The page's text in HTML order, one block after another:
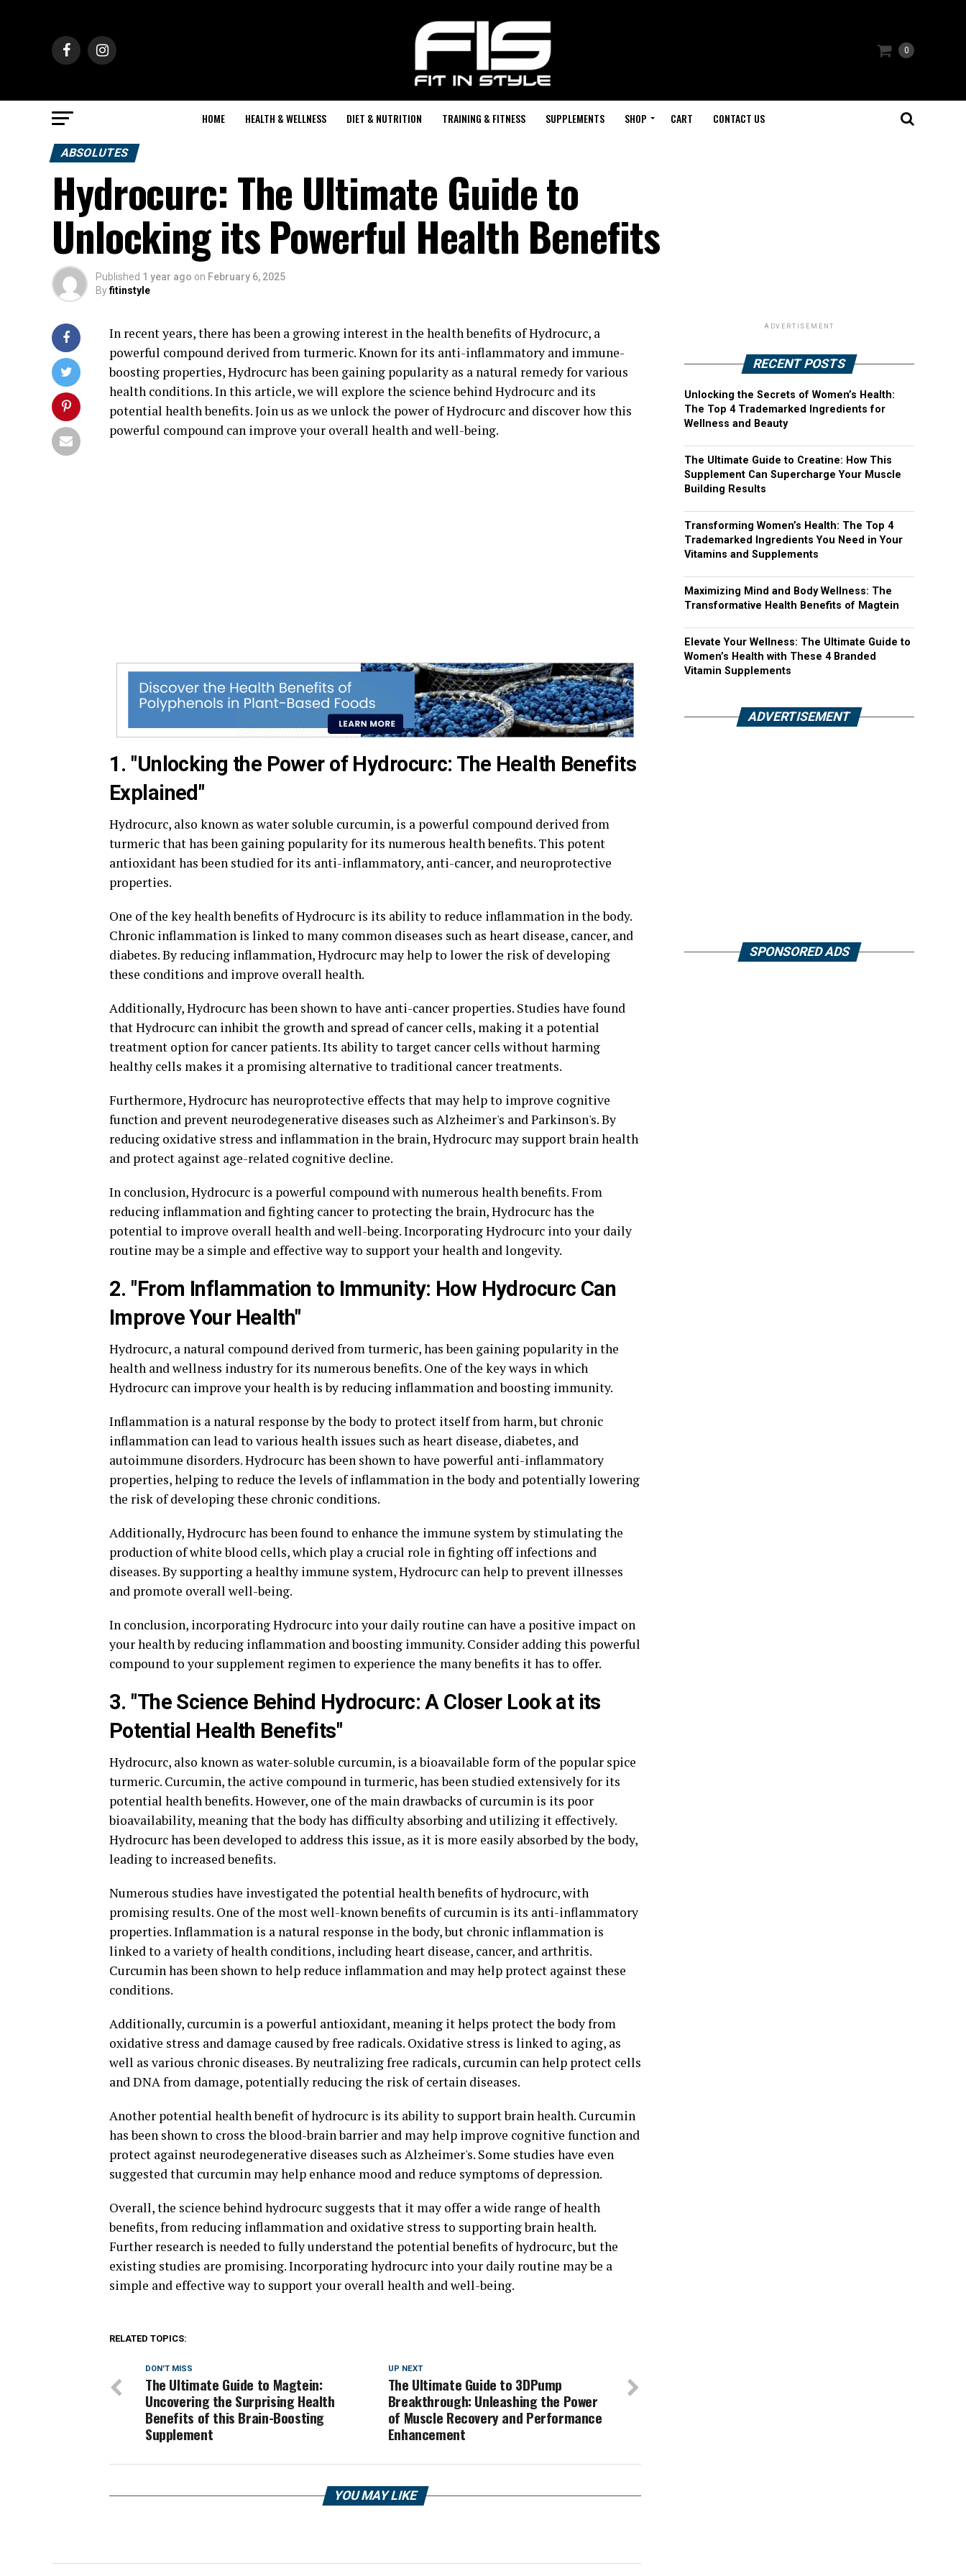
0
HOME HEALTH & WELLNESS DIET & NUTRITION TRAINING & FITNESS SUPPLEMENTS SHOP CART CONTACT US
ABSOLUTES
Hydrocurc: The Ultimate Guide to
Unlocking its Powerful Health Benefits
Published 1 year ago on February 6, 2025
Byfitinstyle
In recent years, there has been a growing interest in the health benefits of Hydrocurc, a
powerful compound derived from turmeric. Known for its anti-inflammatory and immune-
boosting properties, Hydrocurc has been gaining popularity as a natural remedy for various
health conditions. In this article, we will explore the science behind Hydrocurc and its
potential health benefits. Join us as we unlock the power of Hydrocurc and discover how this
powerful compound can improve your overall health and well-being.
1. "Unlocking the Power of Hydrocurc: The Health Benefits
Explained"
Hydrocurc, also known as water soluble curcumin, is a powerful compound derived from
turmeric that has been gaining popularity for its numerous health benefits. This potent
antioxidant has been studied for its anti-inflammatory, anti-cancer, and neuroprotective
properties.
One of the key health benefits of Hydrocurc is its ability to reduce inflammation in the body.
Chronic inflammation is linked to many common diseases such as heart disease, cancer, and
diabetes. By reducing inflammation, Hydrocurc may help to lower the risk of developing
these conditions and improve overall health.
Additionally, Hydrocurc has been shown to have anti-cancer properties. Studies have found
that Hydrocurc can inhibit the growth and spread of cancer cells, making it a potential
treatment option for cancer patients. Its ability to target cancer cells without harming
healthy cells makes it a promising alternative to traditional cancer treatments.
Furthermore, Hydrocurc has neuroprotective effects that may help to improve cognitive
function and prevent neurodegenerative diseases such as Alzheimer's and Parkinson's. By
reducing oxidative stress and inflammation in the brain, Hydrocurc may support brain health
and protect against age-related cognitive decline.
In conclusion, Hydrocurc is a powerful compound with numerous health benefits. From
reducing inflammation and fighting cancer to protecting the brain, Hydrocurc has the
potential to improve overall health and well-being. Incorporating Hydrocurc into your daily
routine may be a simple and effective way to support your health and longevity.
2. "From Inflammation to Immunity: How Hydrocurc Can
Improve Your Health"
Hydrocurc, a natural compound derived from turmeric, has been gaining popularity in the
health and wellness industry for its numerous benefits. One of the key ways in which
Hydrocurc can improve your health is by reducing inflammation and boosting immunity.
Inflammation is a natural response by the body to protect itself from harm, but chronic
inflammation can lead to various health issues such as heart disease, diabetes, and
autoimmune disorders. Hydrocurc has been shown to have powerful anti-inflammatory
properties, helping to reduce the levels of inflammation in the body and potentially lowering
the risk of developing these chronic conditions.
Additionally, Hydrocurc has been found to enhance the immune system by stimulating the
production of white blood cells, which play a crucial role in fighting off infections and
diseases. By supporting a healthy immune system, Hydrocurc can help to prevent illnesses
and promote overall well-being.
In conclusion, incorporating Hydrocurc into your daily routine can have a positive impact on
your health by reducing inflammation and boosting immunity. Consider adding this powerful
compound to your supplement regimen to experience the many benefits it has to offer.
3. "The Science Behind Hydrocurc: A Closer Look at its
Potential Health Benefits"
Hydrocurc, also known as water-soluble curcumin, is a bioavailable form of the popular spice
turmeric. Curcumin, the active compound in turmeric, has been studied extensively for its
potential health benefits. However, one of the main drawbacks of curcumin is its poor
bioavailability, meaning that the body has difficulty absorbing and utilizing it effectively.
Hydrocurc has been developed to address this issue, as it is more easily absorbed by the body,
leading to increased benefits.
Numerous studies have investigated the potential health benefits of hydrocurc, with
promising results. One of the most well-known benefits of curcumin is its anti-inflammatory
properties. Inflammation is a natural response in the body, but chronic inflammation is
linked to a variety of health conditions, including heart disease, cancer, and arthritis.
Curcumin has been shown to help reduce inflammation and may help protect against these
conditions.
Additionally, curcumin is a powerful antioxidant, meaning it helps protect the body from
oxidative stress and damage caused by free radicals. Oxidative stress is linked to aging, as
well as various chronic diseases. By neutralizing free radicals, curcumin can help protect cells
and DNA from damage, potentially reducing the risk of certain diseases.
Another potential health benefit of hydrocurc is its ability to support brain health. Curcumin
has been shown to cross the blood-brain barrier and may help improve cognitive function and
protect against neurodegenerative diseases such as Alzheimer's. Some studies have even
suggested that curcumin may help enhance mood and reduce symptoms of depression.
Overall, the science behind hydrocurc suggests that it may offer a wide range of health
benefits, from reducing inflammation and oxidative stress to supporting brain health.
Further research is needed to fully understand the potential benefits of hydrocurc, but the
existing studies are promising. Incorporating hydrocurc into your daily routine may be a
simple and effective way to support your overall health and well-being.
RELATED TOPICS:
UP NEXT
The Ultimate Guide to 3DPump
Breakthrough: Unleashing the Power
of Muscle Recovery and Performance
Enhancement
DON'T MISS
The Ultimate Guide to Magtein:
Uncovering the Surprising Health
Benefits of this Brain-Boosting
Supplement
YOU MAY LIKE
ADVERTISEMENT
RECENT POSTS
Unlocking the Secrets of Women’s Health:
The Top 4 Trademarked Ingredients for
Wellness and Beauty
The Ultimate Guide to Creatine: How This
Supplement Can Supercharge Your Muscle
Building Results
Transforming Women’s Health: The Top 4
Trademarked Ingredients You Need in Your
Vitamins and Supplements
Maximizing Mind and Body Wellness: The
Transformative Health Benefits of Magtein
Elevate Your Wellness: The Ultimate Guide to
Women’s Health with These 4 Branded
Vitamin Supplements
ADVERTISEMENT
SPONSORED ADS